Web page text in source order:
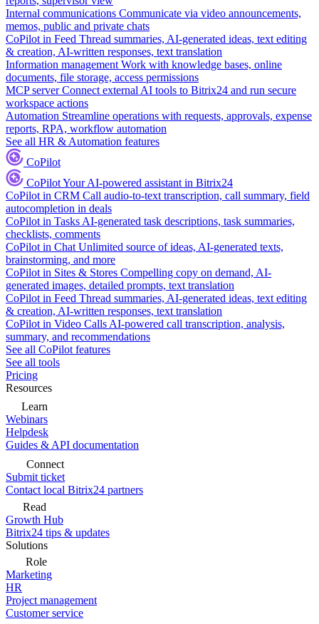
Internal communications Communicate via video announcements,
memos, public and private chats
CoPilot in Feed Thread summaries, AI-generated ideas, text editing
& creation, AI-written responses, text translation
Information management Work with knowledge bases, online
documents, file storage, access permissions
MCP server Connect external AI tools to Bitrix24 and run secure
workspace actions
Automation Streamline operations with requests, approvals, expense
reports, RPA, workflow automation
See all HR & Automation features
CoPilot
CoPilotYour AI-powered assistant in Bitrix24
CoPilot in CRM Call audio-to-text transcription, call summary, field
autocompletion in deals
CoPilot in Tasks AI-generated task descriptions, task summaries,
checklists, comments
CoPilot in Chat Unlimited source of ideas, AI-generated texts,
brainstorming, and more
CoPilot in Sites & Stores Compelling copy on demand, AI-
generated images, detailed prompts, text translation
CoPilot in Feed Thread summaries, AI-generated ideas, text editing
& creation, AI-written responses, text translation
CoPilot in Video Calls AI-powered call transcription, analysis,
summary, and recommendations
See all CoPilot features
See all tools
Pricing
Resources
Learn
Webinars
Helpdesk
Guides & API documentation
Connect
Submit ticket
Contact local Bitrix24 partners
Read
Growth Hub
Bitrix24 tips & updates
Solutions
Role
Marketing
HR
Project management
Customer service